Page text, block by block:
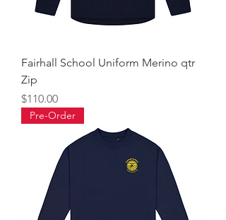
Fairhall School Uniform Merino qtr
Zip
Price
$110.00
Pre-Order